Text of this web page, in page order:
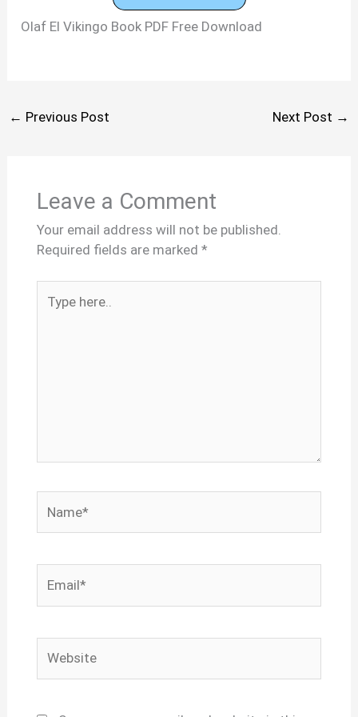
Olaf El Vikingo Book PDF Free Download
← Previous Post Next Post →
Leave a Comment
Your email address will not be published.
Required fields are marked *
here..